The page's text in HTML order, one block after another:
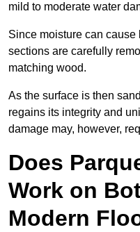
mild to moderate water
Since moisture can cause
sections are carefully
matching wood.
As the surface is then
regains its integrity and
damage may, however,
Does
Work on
Modern